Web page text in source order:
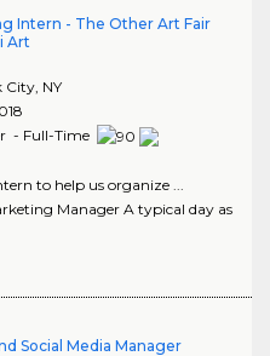
Intern - The Other Art Fair
Art
City, NY
- Full-Time
to help us organize ...
Manager A typical day as
Social Media Manager